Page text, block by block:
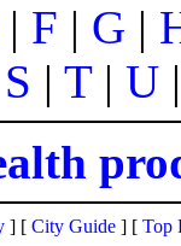
| F | G |
S | T| U
] [ City Guide ] [ Top